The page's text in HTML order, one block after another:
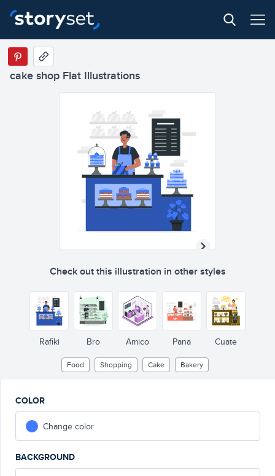
cake shop Flat Illustrations
Check out this illustration in other styles
Rafiki Bro Amico Pana Cuate
Food Shopping Cake Bakery
COLOR
Change color
BACKGROUND